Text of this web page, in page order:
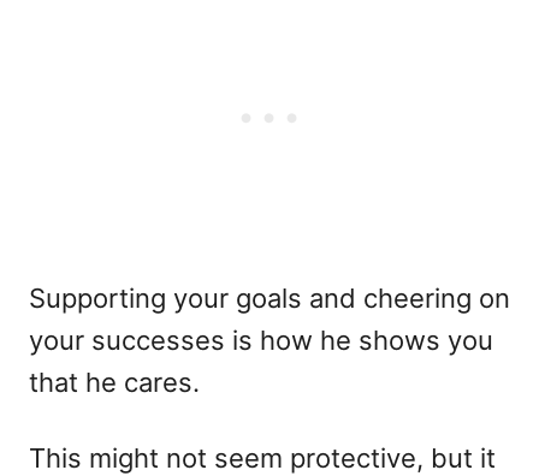
Supporting your goals and cheering on
your successes is how he shows you
that he cares.
This might not seem protective, but it